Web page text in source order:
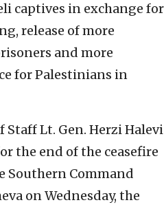
captives in exchange for
release of more
and more
for Palestinians in
Staff Lt. Gen. Herzi Halevi
the end of the ceasefire
Southern Command
on Wednesday, the